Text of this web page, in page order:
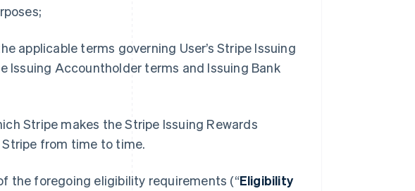
applicable terms governing User’s Stripe Issuing
Issuing Accountholder terms and Issuing Bank
Stripe makes the Stripe Issuing Rewards
from time to time.
the foregoing eligibility requirements (“Eligibility